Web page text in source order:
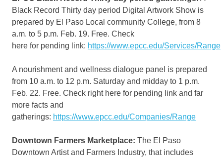
Black Record Thirty day period Digital Artwork Show is
prepared by El Paso Local community College, from 8
a.m. to 5 p.m. Feb. 19. Free. Check
here for pending link: https://www.epcc.edu/Services/Range
A nourishment and wellness dialogue panel is prepared
from 10 a.m. to 12 p.m. Saturday and midday to 1 p.m.
Feb. 22. Free. Check right here for pending link and far
more facts and
gatherings: https://www.epcc.edu/Companies/Range
Downtown Farmers Marketplace: The El Paso
Downtown Artist and Farmers Industry, that includes